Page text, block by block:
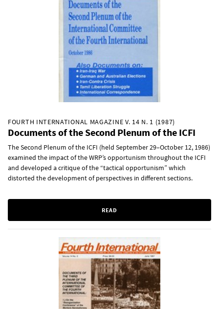
FOURTH INTERNATIONAL MAGAZINE V. 14 N. 1 (1987)
Documents of the Second Plenum of the ICFI
The Second Plenum of the ICFI (held September 29–October 12, 1986)
examined the impact of the WRP’s opportunism throughout the ICFI
and developed a critique of the “tactical opportunism” which
distorted the development of perspectives in different sections.
READ